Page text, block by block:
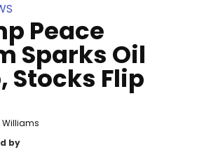
Peace
Sparks Oil
Stocks Flip
Williams
by